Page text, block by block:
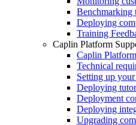
Benchmarking
Deploying
Training
Caplin Platform
Caplin
Technical
Setting up
Deploying
Deployment
Deploying
Upgrading